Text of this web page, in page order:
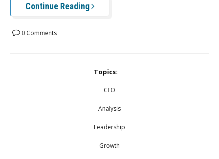
Continue Reading
0 Comments
Topics:
CFO
Analysis
Leadership
Growth